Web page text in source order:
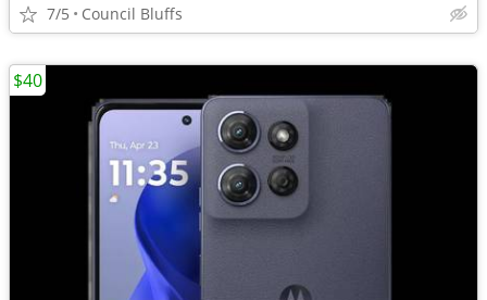
7/5 Council Bluffs
$40